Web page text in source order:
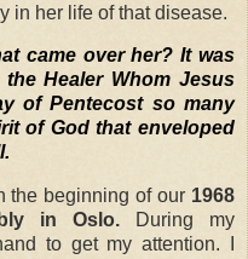
in her life of that disease.
came over her? It was
Healer Whom Jesus
of Pentecost so many
of God that enveloped
the beginning of our 1968
in Oslo. During my
to get my attention. I